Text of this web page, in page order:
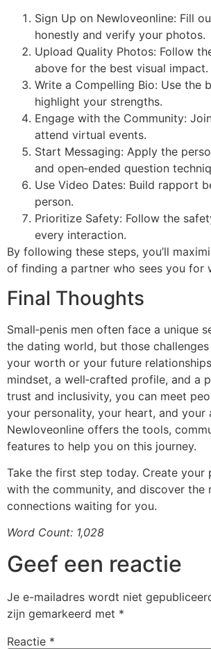
Sign Up on Newloveonline: Fill
honestly and verify your photos.
Upload Quality Photos: Follow
above for the best visual impact.
Write a Compelling Bio: Use the
highlight your strengths.
Engage with the Community:
attend virtual events.
Start Messaging: Apply the
and open‑ended question
Use Video Dates: Build rapport
person.
Prioritize Safety: Follow the
every interaction.
By following these steps, you’ll
of finding a partner who sees you for
Final Thoughts
Small‑penis men often face a unique
the dating world, but those
your worth or your future
mindset, a well‑crafted profile, and a
trust and inclusivity, you can meet
your personality, your heart, and your
Newloveonline offers the tools,
features to help you on this journey.
Take the first step today. Create your
with the community, and discover the
connections waiting for you.
Word Count: 1,028
Geef een reactie
Je e-mailadres wordt niet
zijn gemarkeerd met *
Reactie *